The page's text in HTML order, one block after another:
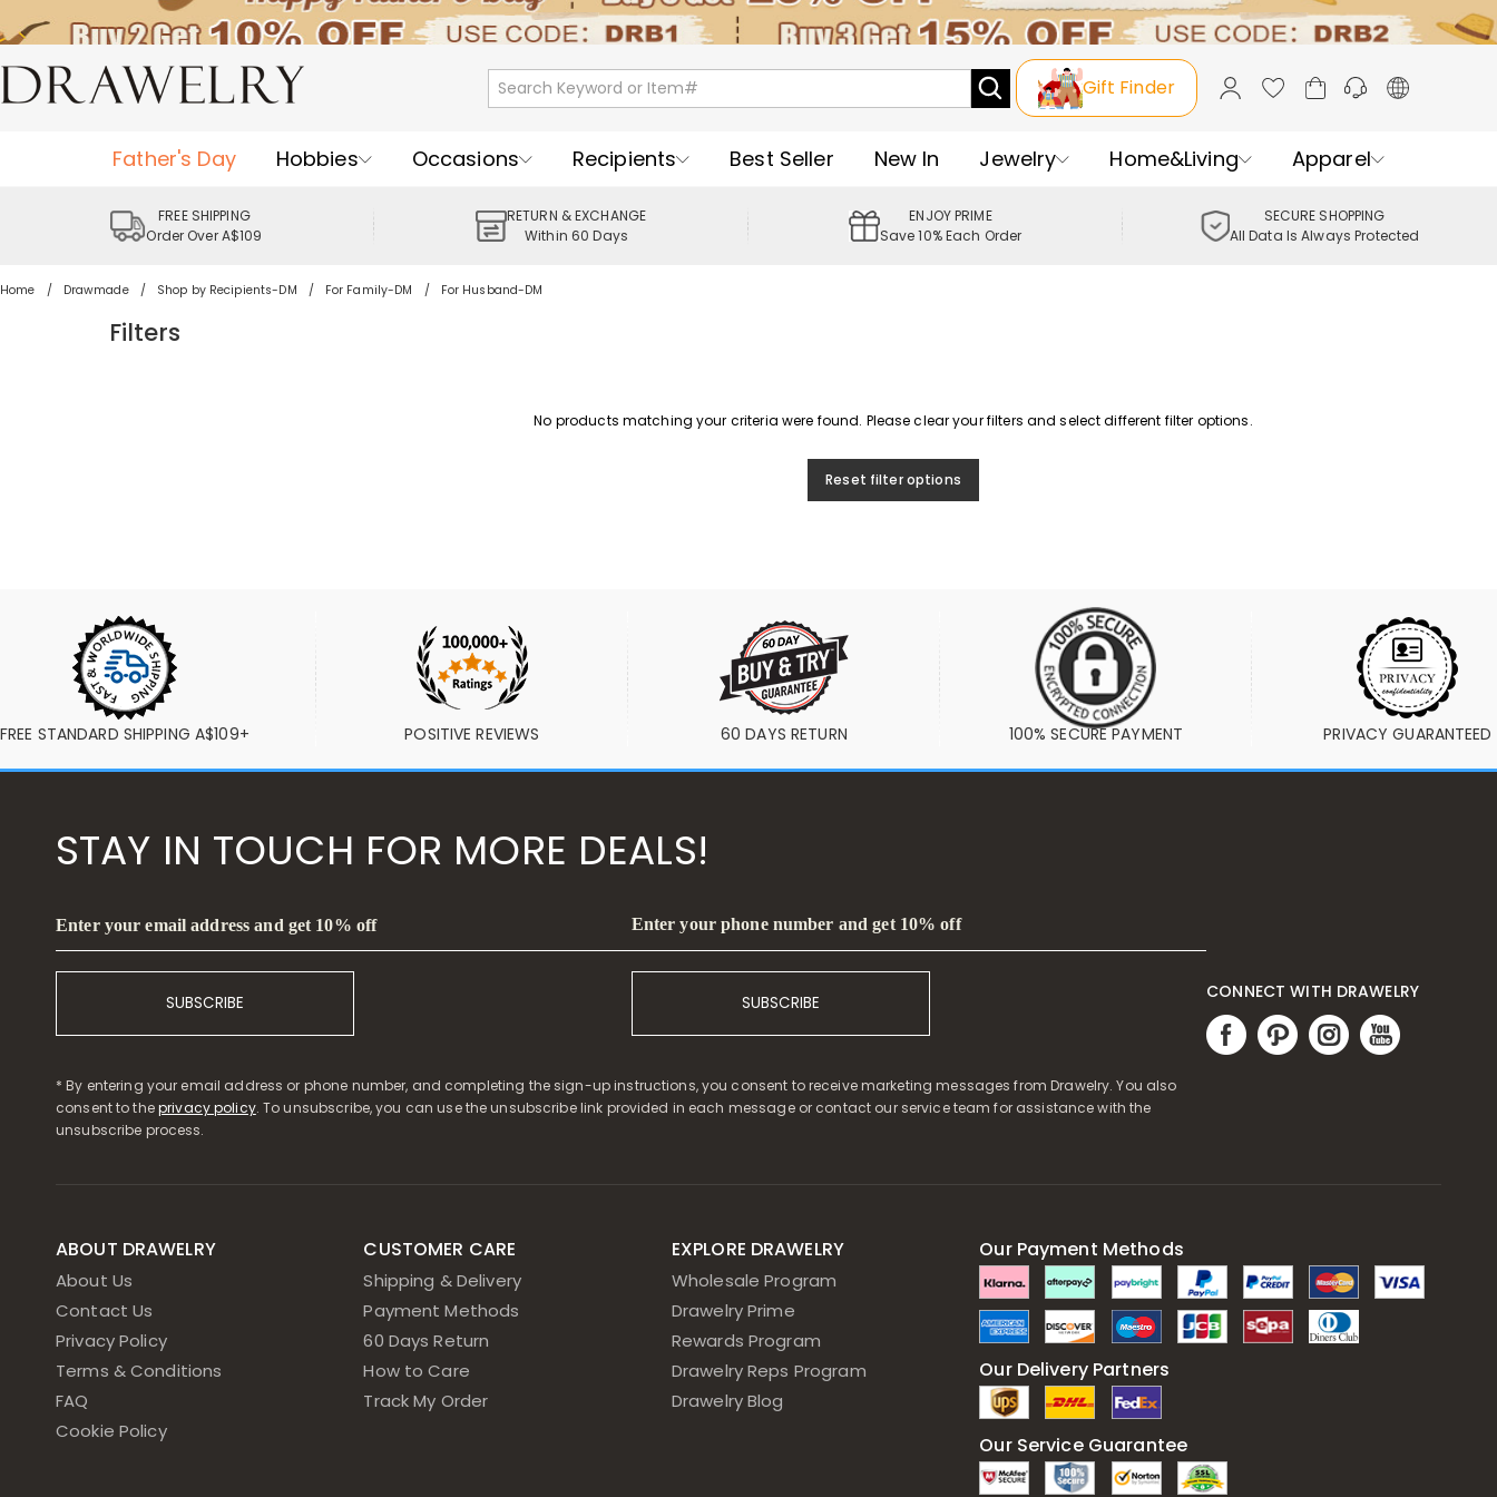
Gift Finder
Father's Day Hobbies Occasions Recipients Best Seller New In Jewelry Home&Living Apparel
FREE SHIPPING
Order Over A$109
RETURN & EXCHANGE
Within 60 Days
ENJOY PRIME
Save 10% Each Order
SECURE SHOPPING
All Data Is Always Protected
Home Drawmade Shop by Recipients-DM For Family-DM For Husband-DM
Filters
No products matching your criteria were found. Please clear your filters and select different filter options.
Reset filter options
FREE STANDARD SHIPPING A$109+ POSITIVE REVIEWS 60 DAYS RETURN 100% SECURE PAYMENT PRIVACY GUARANTEED
STAY IN TOUCH FOR MORE DEALS!
Enter your email address and get 10% off
SUBSCRIBE
Enter your phone number and get 10% off
SUBSCRIBE
* By entering your email address or phone number, and completing the sign-up instructions, you consent to receive marketing messages from Drawelry. You also
consent to theprivacy policy. To unsubscribe, you can use the unsubscribe link provided in each message or contact our service team for assistance with the
unsubscribe process.
CONNECT WITH DRAWELRY
ABOUT DRAWELRY
About Us
Contact Us
Privacy Policy
Terms & Conditions
FAQ
Cookie Policy
CUSTOMER CARE
Shipping & Delivery
Payment Methods
60 Days Return
How to Care
Track My Order
EXPLORE DRAWELRY
Wholesale Program
Drawelry Prime
Rewards Program
Drawelry Reps Program
Drawelry Blog
Our Payment Methods
Our Delivery Partners
Our Service Guarantee